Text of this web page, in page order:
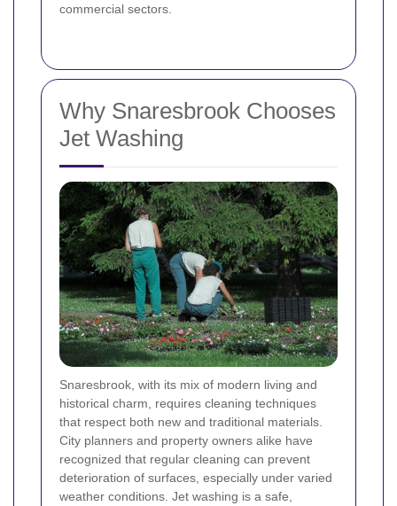
commercial sectors.
Why Snaresbrook Chooses
Jet Washing
Snaresbrook, with its mix of modern living and
historical charm, requires cleaning techniques
that respect both new and traditional materials.
City planners and property owners alike have
recognized that regular cleaning can prevent
deterioration of surfaces, especially under varied
weather conditions. Jet washing is a safe,